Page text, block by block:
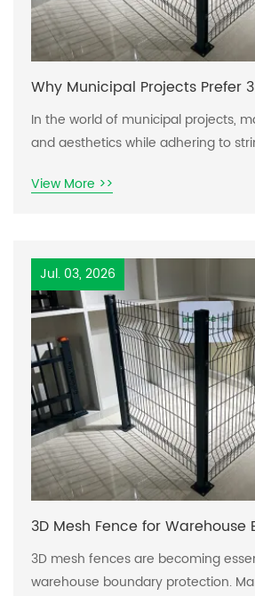
Why Municipal Projects Prefer
Systems
In the world of municipal projects,
and aesthetics while adhering to
environments evolve, the need for
security, and visual appeal, leading
face significant
View More >>
Jul. 03, 2026
3D Mesh Fence for Warehouse
Protection
3D mesh fences are becoming
warehouse boundary protection.